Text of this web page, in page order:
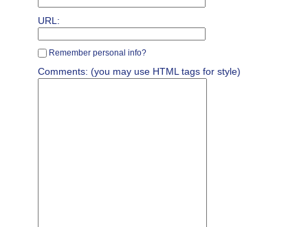
URL:
Remember personal info?
Comments: (you may use HTML tags for style)